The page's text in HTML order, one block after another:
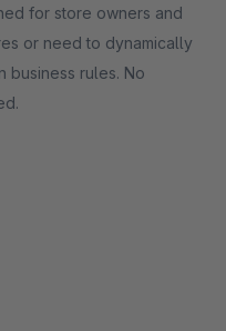
for store owners and
or need to dynamically
business rules. No